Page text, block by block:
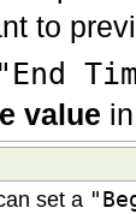
to
"End
value
set a